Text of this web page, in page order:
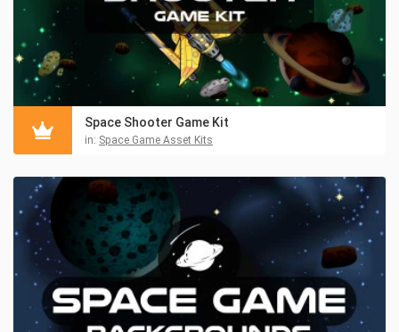
Space Shooter Game Kit
in: Space Game Asset Kits